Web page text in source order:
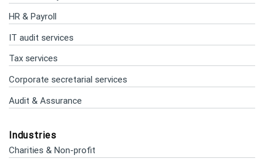
HR & Payroll
IT audit services
Tax services
Corporate secretarial services
Audit & Assurance
Industries
Charities & Non-profit